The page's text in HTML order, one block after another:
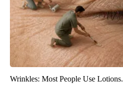
Wrinkles: Most People Use